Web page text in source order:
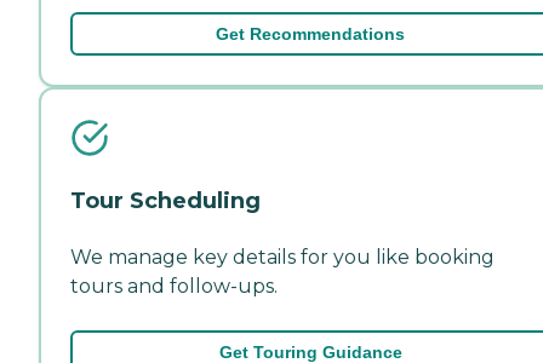
Get Recommendations
Tour Scheduling
We manage key details for you like booking
tours and follow-ups.
Get Touring Guidance